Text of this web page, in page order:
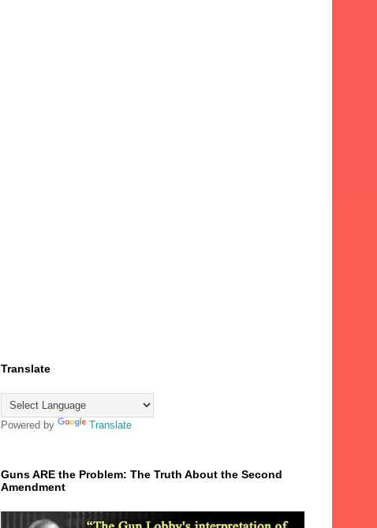
Translate
Powered by Translate
Guns ARE the Problem: The Truth About the Second
Amendment